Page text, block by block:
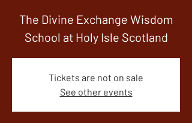
The Divine Exchange Wisdom
School at Holy Isle Scotland
Tickets are not on sale
See other events